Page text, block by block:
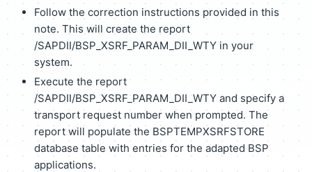
Follow the correction instructions provided in this
note. This will create the report
/SAPDII/BSP_XSRF_PARAM_DII_WTY in your
system.
Execute the report
/SAPDII/BSP_XSRF_PARAM_DII_WTY and specify a
transport request number when prompted. The
report will populate the BSPTEMPXSRFSTORE
database table with entries for the adapted BSP
applications.